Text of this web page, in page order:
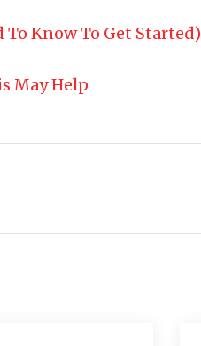
To Know To Get Started)
May Help